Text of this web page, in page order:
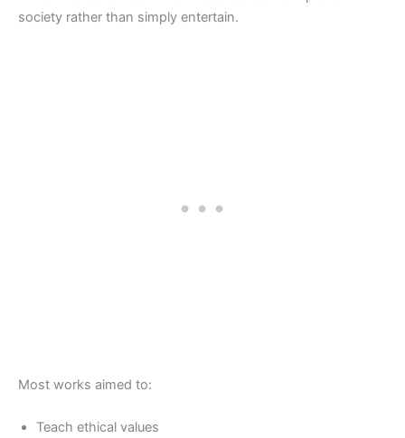
society rather than simply entertain.
Most works aimed to:
Teach ethical values